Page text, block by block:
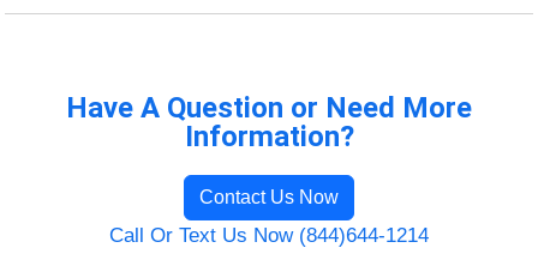
Have A Question or Need More
Information?
Contact Us Now
Call Or Text Us Now (844)644-1214